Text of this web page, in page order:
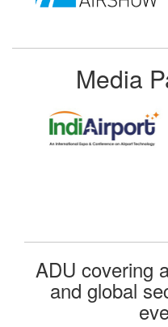
Media
ADU covering
and global